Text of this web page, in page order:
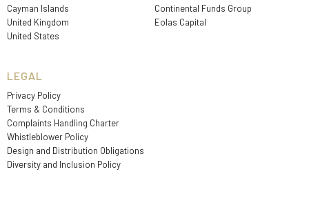
Cayman Islands
United Kingdom
United States
Continental Funds Group
Eolas Capital
LEGAL
Privacy Policy
Terms & Conditions
Complaints Handling Charter
Whistleblower Policy
Design and Distribution Obligations
Diversity and Inclusion Policy